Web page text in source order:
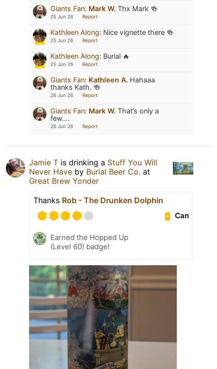
Giants Fan: Mark W. Thx Mark 🍻
25 Jun 26 Report
Kathleen Along: Nice vignette there 🍻
25 Jun 26 Report
Kathleen Along: Burial 🔥
25 Jun 26 Report
Giants Fan: Kathleen A. Hahaaa
thanks Kath. 🍻
26 Jun 26 Report
Giants Fan: Mark W. That’s only a
few….
26 Jun 26 Report
Jamie T is drinking a Stuff You Will
Never Have by Burial Beer Co. at
Great Brew Yonder
Thanks Rob - The Drunken Dolphin
Can
Earned the Hopped Up
(Level 60) badge!